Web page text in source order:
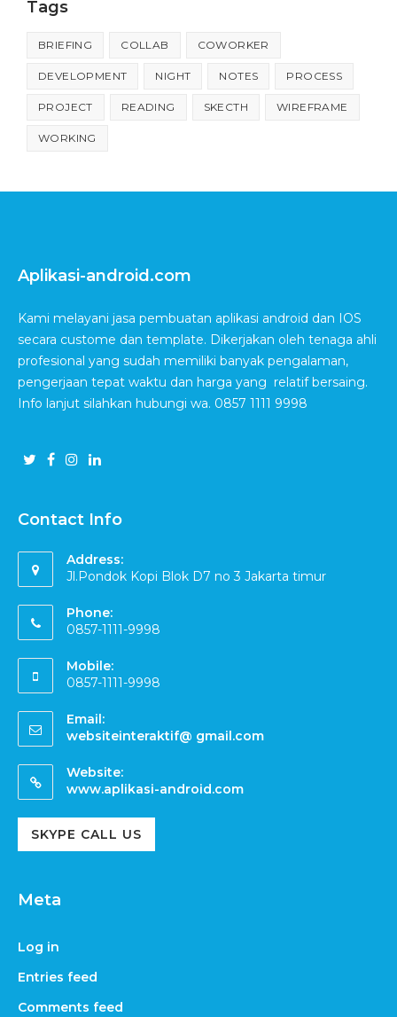
Tags
BRIEFING COLLAB COWORKER
DEVELOPMENT NIGHT NOTES PROCESS
PROJECT READING SKECTH WIREFRAME
WORKING
Aplikasi-android.com
Kami melayani jasa pembuatan aplikasi android dan IOS
secara custome dan template. Dikerjakan oleh tenaga ahli
profesional yang sudah memiliki banyak pengalaman,
pengerjaan tepat waktu dan harga yang relatif bersaing.
Info lanjut silahkan hubungi wa. 0857 1111 9998
Contact Info
Address:
Jl.Pondok Kopi Blok D7 no 3 Jakarta timur
Phone:
0857-1111-9998
Mobile:
0857-1111-9998
Email:
websiteinteraktif@ gmail.com
Website:
www.aplikasi-android.com
SKYPE CALL US
Meta
Log in
Entries feed
Comments feed